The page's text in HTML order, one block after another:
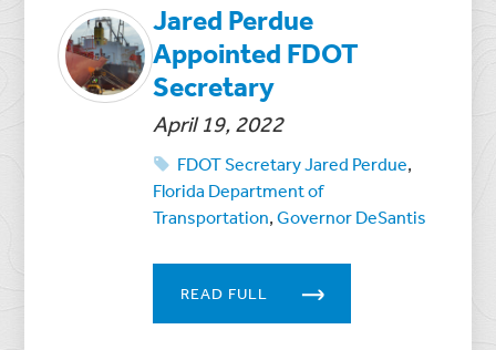
Jared Perdue
Appointed FDOT
Secretary
April 19, 2022
FDOT Secretary Jared Perdue,
Florida Department of
Transportation,Governor DeSantis
READ FULL